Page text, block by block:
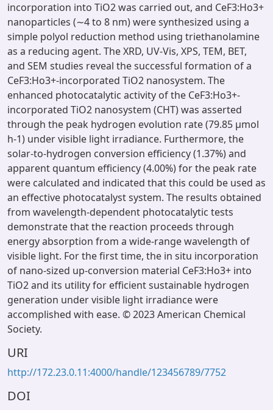
incorporation into TiO2 was carried out, and CeF3:Ho3+
nanoparticles (∼4 to 8 nm) were synthesized using a
simple polyol reduction method using triethanolamine
as a reducing agent. The XRD, UV-Vis, XPS, TEM, BET,
and SEM studies reveal the successful formation of a
CeF3:Ho3+-incorporated TiO2 nanosystem. The
enhanced photocatalytic activity of the CeF3:Ho3+-
incorporated TiO2 nanosystem (CHT) was asserted
through the peak hydrogen evolution rate (79.85 μmol
h-1) under visible light irradiance. Furthermore, the
solar-to-hydrogen conversion efficiency (1.37%) and
apparent quantum efficiency (4.00%) for the peak rate
were calculated and indicated that this could be used as
an effective photocatalyst system. The results obtained
from wavelength-dependent photocatalytic tests
demonstrate that the reaction proceeds through
energy absorption from a wide-range wavelength of
visible light. For the first time, the in situ incorporation
of nano-sized up-conversion material CeF3:Ho3+ into
TiO2 and its utility for efficient sustainable hydrogen
generation under visible light irradiance were
accomplished with ease. © 2023 American Chemical
Society.
URI
http://172.23.0.11:4000/handle/123456789/7752
DOI